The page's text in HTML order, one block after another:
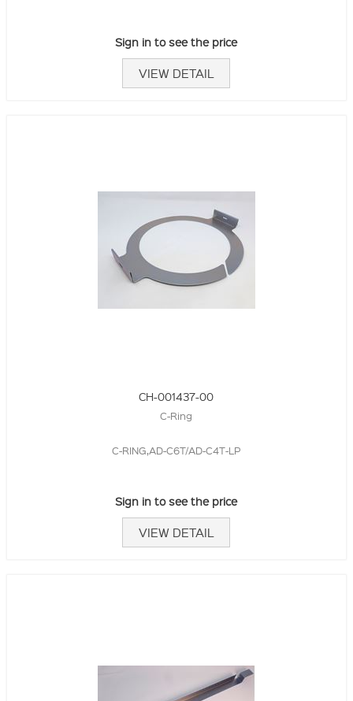
Sign in to see the price
VIEW DETAIL
CH-001437-00
C-Ring
C-RING,AD-C6T/AD-C4T-LP
Sign in to see the price
VIEW DETAIL